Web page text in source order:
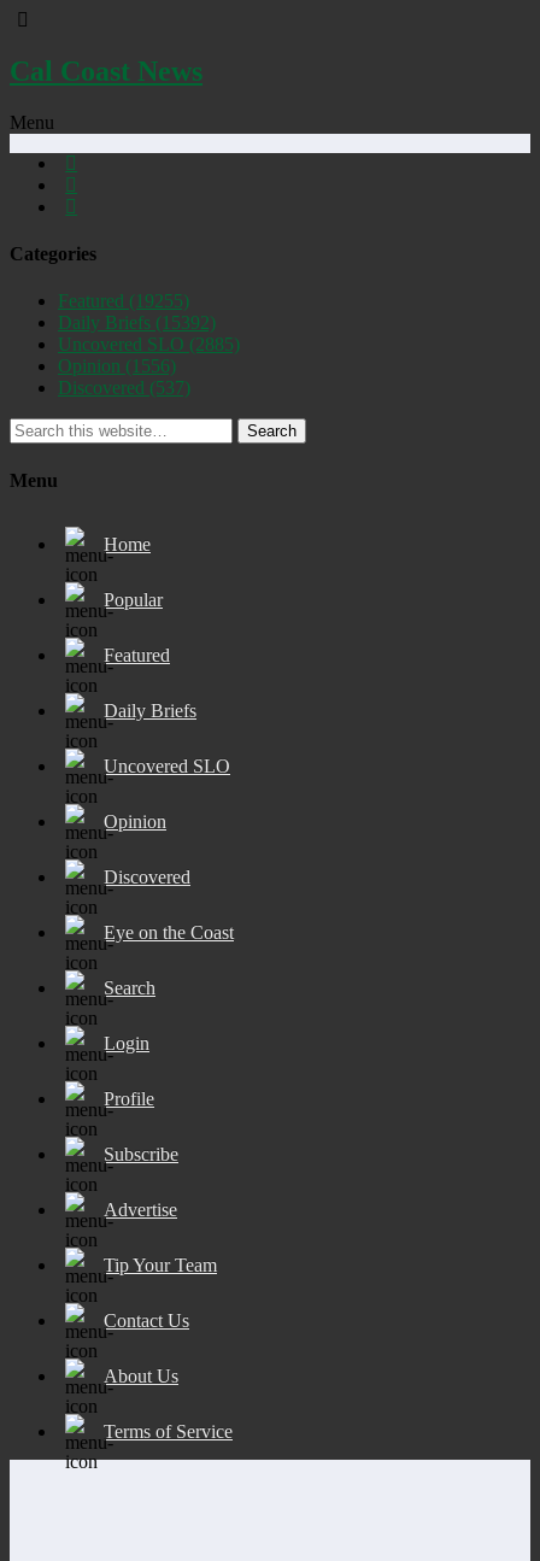
Cal Coast News
Menu
Categories
Featured (19255)
Daily Briefs (15392)
Uncovered SLO (2885)
Opinion (1556)
Discovered (537)
Search
Menu
Home
Popular
Featured
Daily Briefs
Uncovered SLO
Opinion
Discovered
Eye on the Coast
Search
Login
Profile
Subscribe
Advertise
Tip Your Team
Contact Us
About Us
Terms of Service